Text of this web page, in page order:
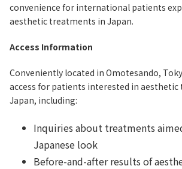
convenience for international patients
aesthetic treatments in Japan.
Access Information
Conveniently located in Omotesando,
access for patients interested in
Japan, including:
Inquiries about treatments
Japanese look
Before-and-after results of